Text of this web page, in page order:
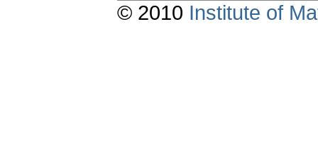
© 2010 Institute of